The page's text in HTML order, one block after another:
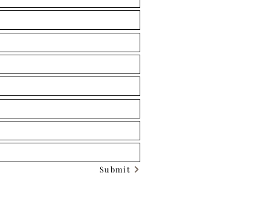
Submit